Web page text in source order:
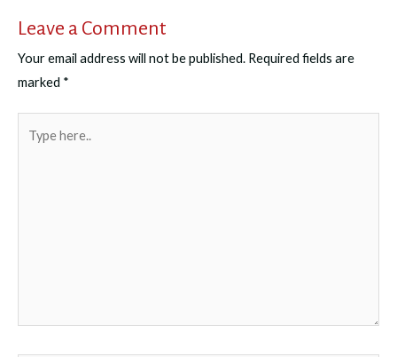
Leave a Comment
Your email address will not be published. Required fields are
marked *